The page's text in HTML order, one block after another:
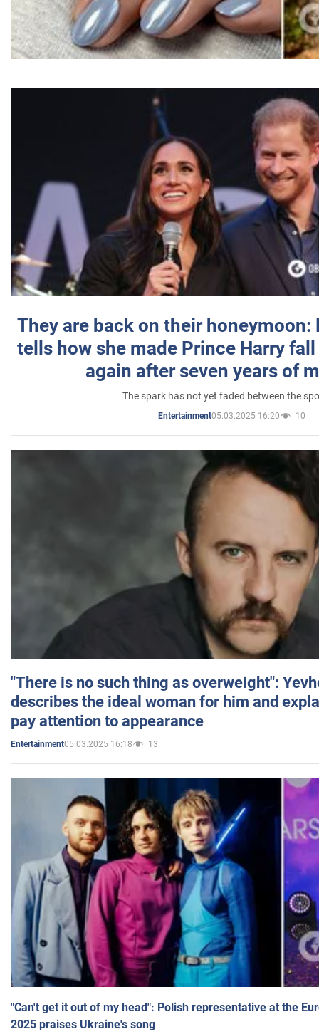
They are back on their honeymoon:
tells how she made Prince Harry
again after seven years of
The spark has not yet faded between the
Entertainment05.03.2025 16:20 10
"There is no such thing as overweight":
describes the ideal woman for him and
pay attention to appearance
Entertainment05.03.2025 16:18 13
"Can't get it out of my head": Polish representative at the
2025 praises Ukraine's song